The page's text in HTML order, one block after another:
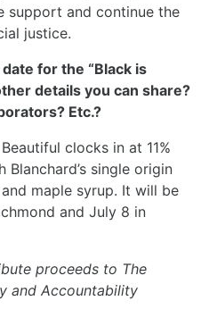
support and continue the
justice.
for the “Black is
details you can share?
Etc.?
clocks in at 11%
single origin
maple syrup. It will be
and July 8 in
proceeds to The
and Accountability